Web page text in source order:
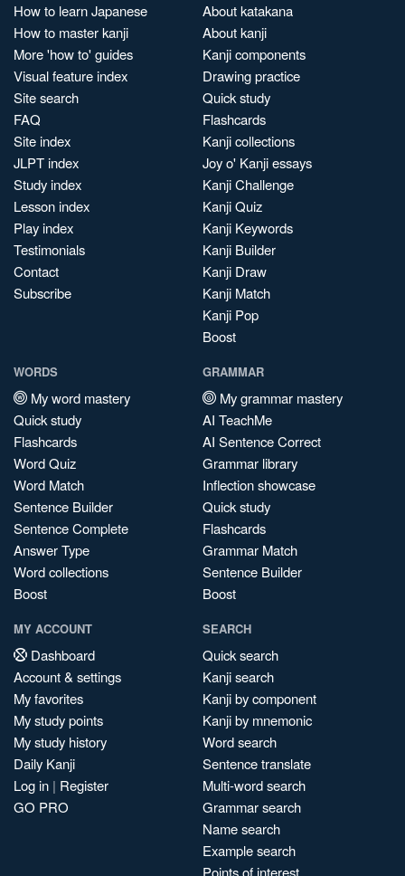
How to learn Japanese
How to master kanji
More 'how to' guides
Visual feature index
Site search
FAQ
Site index
JLPT index
Study index
Lesson index
Play index
Testimonials
Contact
Subscribe
About katakana
About kanji
Kanji components
Drawing practice
Quick study
Flashcards
Kanji collections
Joy o' Kanji essays
Kanji Challenge
Kanji Quiz
Kanji Keywords
Kanji Builder
Kanji Draw
Kanji Match
Kanji Pop
Boost
WORDS
My word mastery
Quick study
Flashcards
Word Quiz
Word Match
Sentence Builder
Sentence Complete
Answer Type
Word collections
Boost
GRAMMAR
My grammar mastery
AI TeachMe
AI Sentence Correct
Grammar library
Inflection showcase
Quick study
Flashcards
Grammar Match
Sentence Builder
Boost
MY ACCOUNT
Dashboard
Account & settings
My favorites
My study points
My study history
Daily Kanji
Log in | Register
GO PRO
SEARCH
Quick search
Kanji search
Kanji by component
Kanji by mnemonic
Word search
Sentence translate
Multi-word search
Grammar search
Name search
Example search
Points of interest